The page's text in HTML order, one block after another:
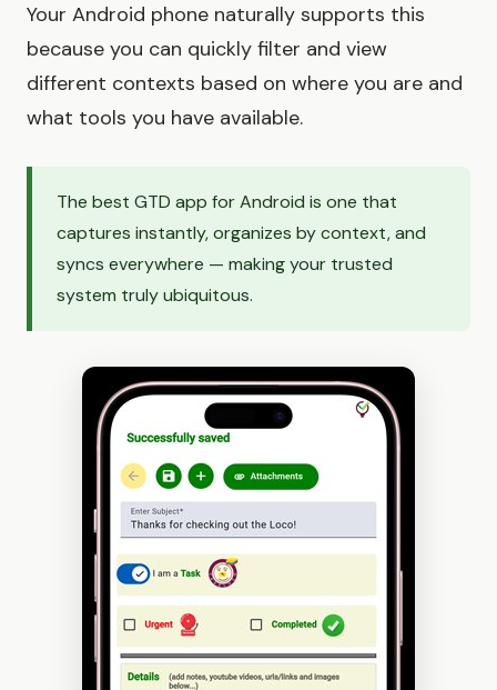
Your Android phone naturally supports this
because you can quickly filter and view
different contexts based on where you are and
what tools you have available.
The best GTD app for Android is one that
captures instantly, organizes by context, and
syncs everywhere — making your trusted
system truly ubiquitous.